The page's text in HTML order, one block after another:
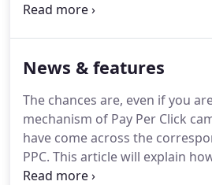
reaches your audience.
value to, and support, your
audiences are reading,
online, social media, or
support your business growth
new customers.
News & features
The chances are, even if you
mechanism of Pay Per Click
have come across the
PPC. This article will explain
how it can be one of the most